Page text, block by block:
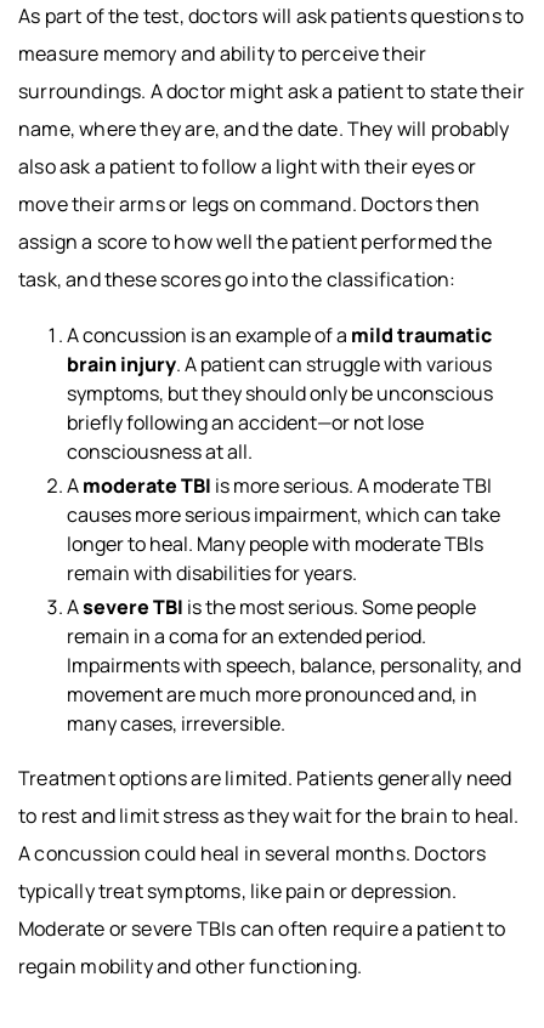
As part of the test, doctors will ask patients questions to
measure memory and ability to perceive their
surroundings. A doctor might ask a patient to state their
name, where they are, and the date. They will probably
also ask a patient to follow a light with their eyes or
move their arms or legs on command. Doctors then
assign a score to how well the patient performed the
task, and these scores go into the classification:
A concussion is an example of a mild traumatic
brain injury. A patient can struggle with various
symptoms, but they should only be unconscious
briefly following an accident—or not lose
consciousness at all.
Amoderate TBI is more serious. A moderate TBI
causes more serious impairment, which can take
longer to heal. Many people with moderate TBIs
remain with disabilities for years.
Asevere TBI is the most serious. Some people
remain in a coma for an extended period.
Impairments with speech, balance, personality, and
movement are much more pronounced and, in
many cases, irreversible.
Treatment options are limited. Patients generally need
to rest and limit stress as they wait for the brain to heal.
A concussion could heal in several months. Doctors
typically treat symptoms, like pain or depression.
Moderate or severe TBIs can often require a patient to
regain mobility and other functioning.